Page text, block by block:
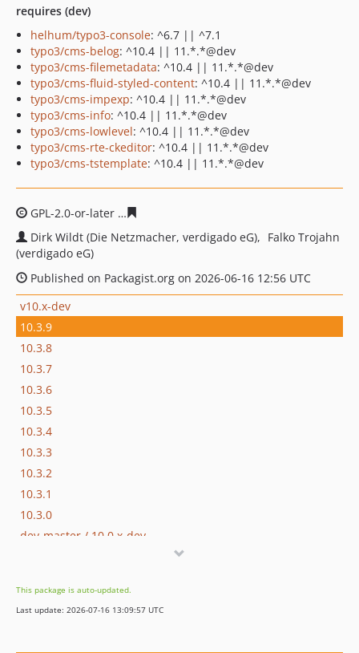
requires (dev)
helhum/typo3-console: ^6.7 || ^7.1
typo3/cms-belog: ^10.4 || 11.*.*@dev
typo3/cms-filemetadata: ^10.4 || 11.*.*@dev
typo3/cms-fluid-styled-content: ^10.4 || 11.*.*@dev
typo3/cms-impexp: ^10.4 || 11.*.*@dev
typo3/cms-info: ^10.4 || 11.*.*@dev
typo3/cms-lowlevel: ^10.4 || 11.*.*@dev
typo3/cms-rte-ckeditor: ^10.4 || 11.*.*@dev
typo3/cms-tstemplate: ^10.4 || 11.*.*@dev
GPL-2.0-or-later
Dirk Wildt (Die Netzmacher, verdigado eG)
Falko Trojahn
(verdigado eG)
Published on Packagist.org on 2026-06-16 12:56 UTC
v10.x-dev
10.3.9
10.3.8
10.3.7
10.3.6
10.3.5
10.3.4
10.3.3
10.3.2
10.3.1
10.3.0
dev-master / 10.0.x-dev
7.1.7
7.1.6
This package is auto-updated.
Last update: 2026-07-16 13:09:57 UTC